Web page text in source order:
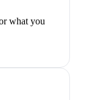
what you